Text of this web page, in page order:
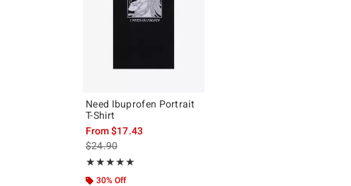
Need Ibuprofen Portrait
T-Shirt
From$17.43
is sales price, the original price is
$24.90
★★★★★
Rating, 5 out of 5
★★★★★
30% Off